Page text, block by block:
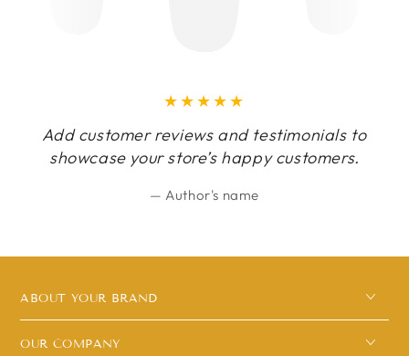
Add customer reviews and testimonials to
showcase your store’s happy customers.
Author's name
ABOUT YOUR BRAND
OUR COMPANY